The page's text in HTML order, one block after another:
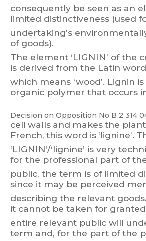
consequently be seen as an
limited distinctiveness (used f
undertaking’s
of goods).
The element ‘LIGNIN’ of the
is derived from the Latin word
which means ‘wood’. Lignin is
organic polymer that occurs
Decision on Opposition No B 2 314
cell walls and makesthe plant
French, thisword is ‘lignine’.
‘LIGNIN’/‘lignine’ is very
for the professional part of
public, the term is of limited
since it may be perceived
describing the relevant goods.
it cannot be taken for granted
entire relevant public will
term and, for the part of the